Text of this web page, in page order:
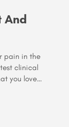
And
pain in the
clinical
you love…